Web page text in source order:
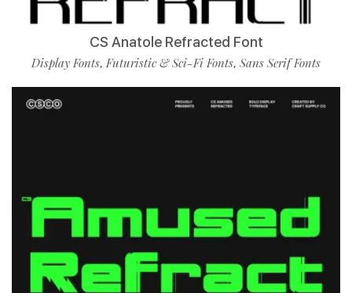
CS Anatole Refracted Font
Display Fonts,Futuristic & Sci-Fi Fonts, Sans Serif Fonts